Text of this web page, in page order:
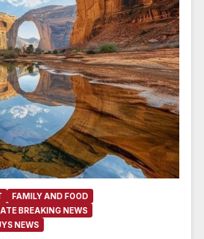
FAMILY AND FOOD
BREAKING NEWS
NEWS